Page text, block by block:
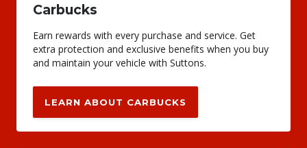
Carbucks
Earn rewards with every purchase and service. Get
extra protection and exclusive benefits when you buy
and maintain your vehicle with Suttons.
LEARN ABOUT CARBUCKS